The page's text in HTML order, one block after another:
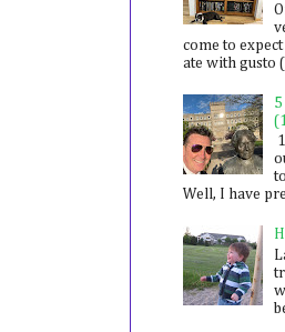
come to
ate with gusto
Well, I have